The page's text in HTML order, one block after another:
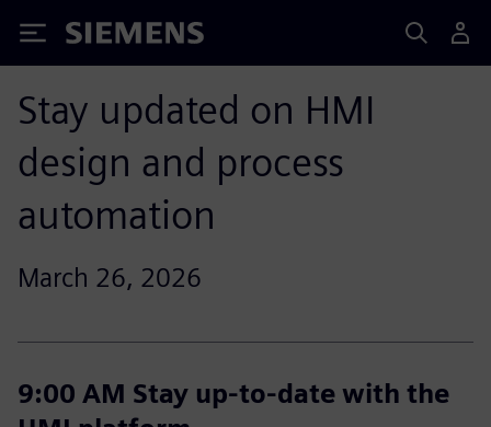
Siemens
Stay updated on HMI
design and process
automation
March 26, 2026
9:00 AM Stay up-to-date with the